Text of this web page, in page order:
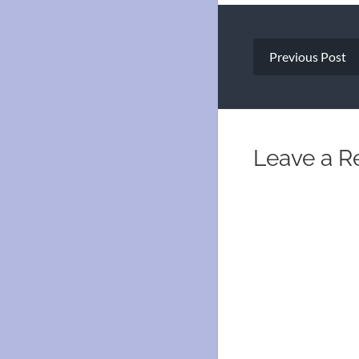
navigation
Previous Post
Leave a